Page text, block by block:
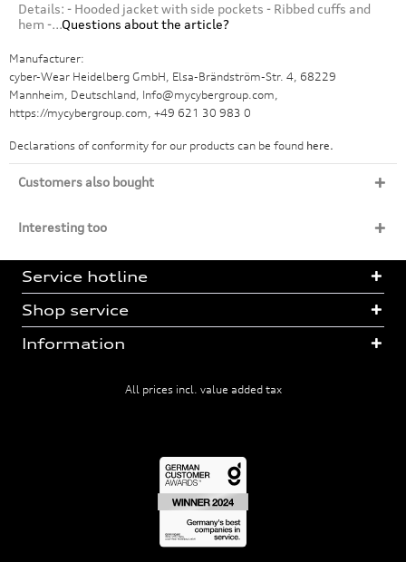
Details: - Hooded jacket with side pockets - Ribbed cuffs and
hem -...Questions about the article?
Manufacturer:
cyber-Wear Heidelberg GmbH, Elsa-Brändström-Str. 4, 68229
Mannheim, Deutschland, Info@mycybergroup.com,
https://mycybergroup.com, +49 621 30 983 0
Declarations of conformity for our products can be found here.
Customers also bought
Interesting too
Service hotline
Shop service
Information
All prices incl. value added tax